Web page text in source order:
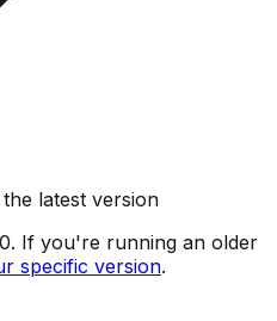
latest version
. If you're running an older
specific version.